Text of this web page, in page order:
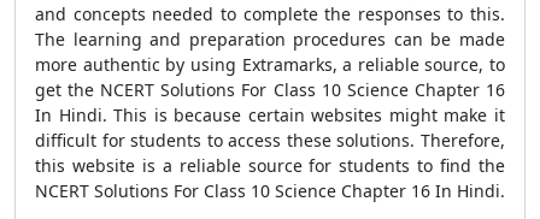
and concepts needed to complete the responses to this.
The learning and preparation procedures can be made
more authentic by using Extramarks, a reliable source, to
get the NCERT Solutions For Class 10 Science Chapter 16
In Hindi. This is because certain websites might make it
difficult for students to access these solutions. Therefore,
this website is a reliable source for students to find the
NCERT Solutions For Class 10 Science Chapter 16 In Hindi.